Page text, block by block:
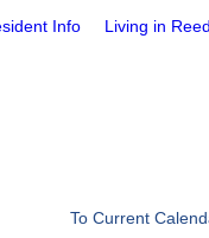
Info Living in
To Current